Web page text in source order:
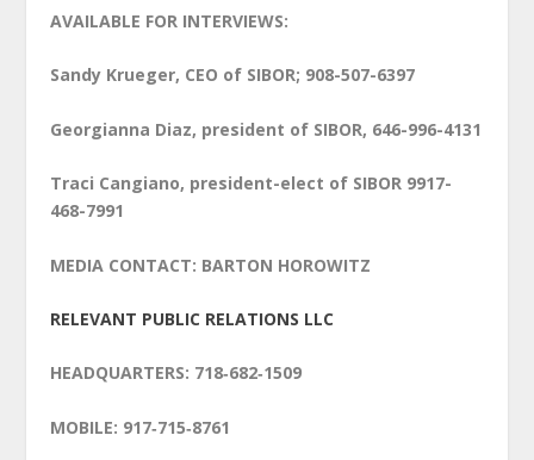
AVAILABLE FOR INTERVIEWS:
Sandy Krueger, CEO of SIBOR; 908-507-6397
Georgianna Diaz, president of SIBOR, 646-996-4131
Traci Cangiano, president-elect of SIBOR 9917-
468-7991
MEDIA CONTACT: BARTON HOROWITZ
RELEVANT PUBLIC RELATIONS LLC
HEADQUARTERS: 718‑682‑1509
MOBILE: 917‑715‑8761